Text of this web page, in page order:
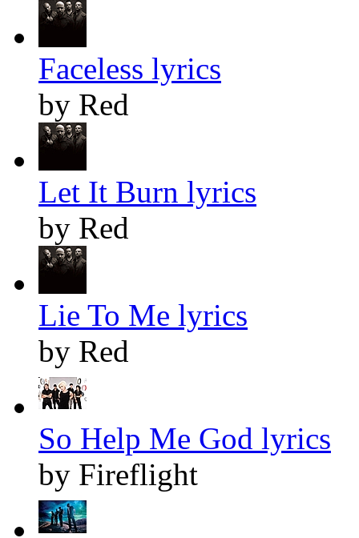
Faceless lyrics
by Red
Let It Burn lyrics
by Red
Lie To Me lyrics
by Red
So Help Me God lyrics
by Fireflight